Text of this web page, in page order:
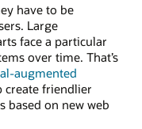
have to be
Large
face a particular
over time. That’s
augmented
create friendlier
based on new web